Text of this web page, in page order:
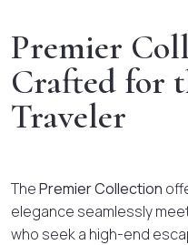
Premier
Crafted for
Traveler
ThePremier Collection
elegance seamlessly
who seek a high-end